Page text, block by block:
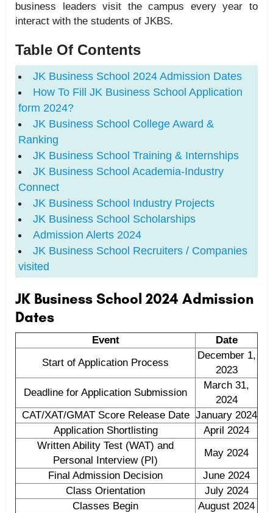
business leaders visit the campus every year to
interact with the students of JKBS.
Table Of Contents
JK Business School 2024 Admission Dates
How To Fill JK Business School Application
form 2024?
JK Business School College Award &
Ranking
JK Business School Training & Internships
JK Business School Academia-Industry
Connect
JK Business School Industry Projects
JK Business School Scholarships
Admission Alerts 2024
JK Business School Recruiters / Companies
visited
JK Business School 2024 Admission
Dates
Event
Date
Start of Application Process
December 1,
2023
Deadline for Application Submission
March 31,
2024
CAT/XAT/GMAT Score Release Date January 2024
Application Shortlisting
April 2024
Written Ability Test (WAT) and
Personal Interview (PI)
May 2024
Final Admission Decision
June 2024
Class Orientation
July 2024
Classes Begin
August 2024